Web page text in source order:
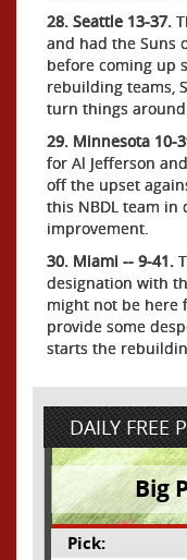
28. Seattle 13-37.
and had the Suns
before coming up
rebuilding teams,
turn things
29. Minnesota 10-
for Al Jefferson
off the upset
this NBDL team in
improvement.
30. Miami -- 9-41.
designation with
might not be here
provide some
starts the
DAILY FREE
Big
Pick: